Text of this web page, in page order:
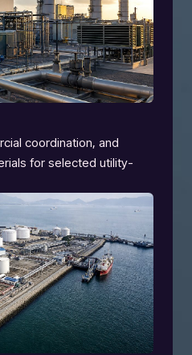
coordination, and
for selected utility-